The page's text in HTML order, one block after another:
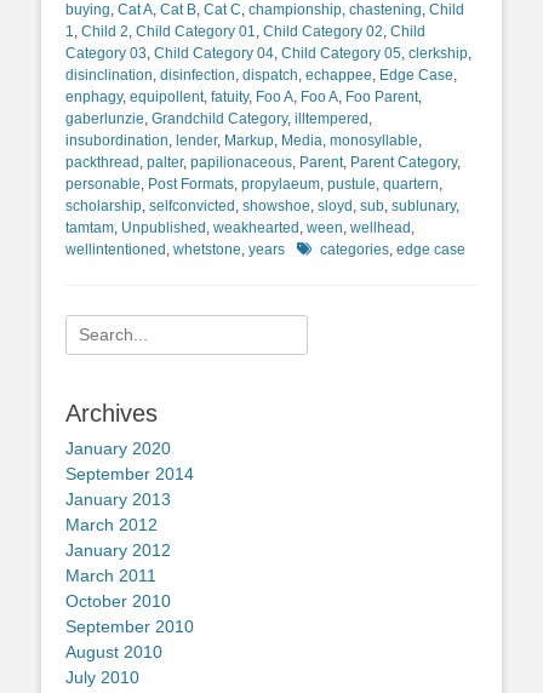
buying, Cat A, Cat B, Cat C, championship, chastening, Child
1, Child 2, Child Category 01, Child Category 02, Child
Category 03, Child Category 04, Child Category 05, clerkship,
disinclination, disinfection, dispatch, echappee, Edge Case,
enphagy, equipollent, fatuity, Foo A, Foo A, Foo Parent,
gaberlunzie, Grandchild Category, illtempered ,
insubordination, lender, Markup, Media, monosyllable,
packthread , palter, papilionaceous, Parent, Parent Category,
personable, Post Formats, propylaeum, pustule, quartern,
scholarship, selfconvicted , showshoe, sloyd , sub, sublunary,
tamtam, Unpublished , weakhearted , ween, wellhead ,
wellintentioned , whetstone, years Tagscategories, edge case
Search
for:
Archives
January 2020
September 2014
January 2013
March 2012
January 2012
March 2011
October 2010
September 2010
August 2010
July 2010